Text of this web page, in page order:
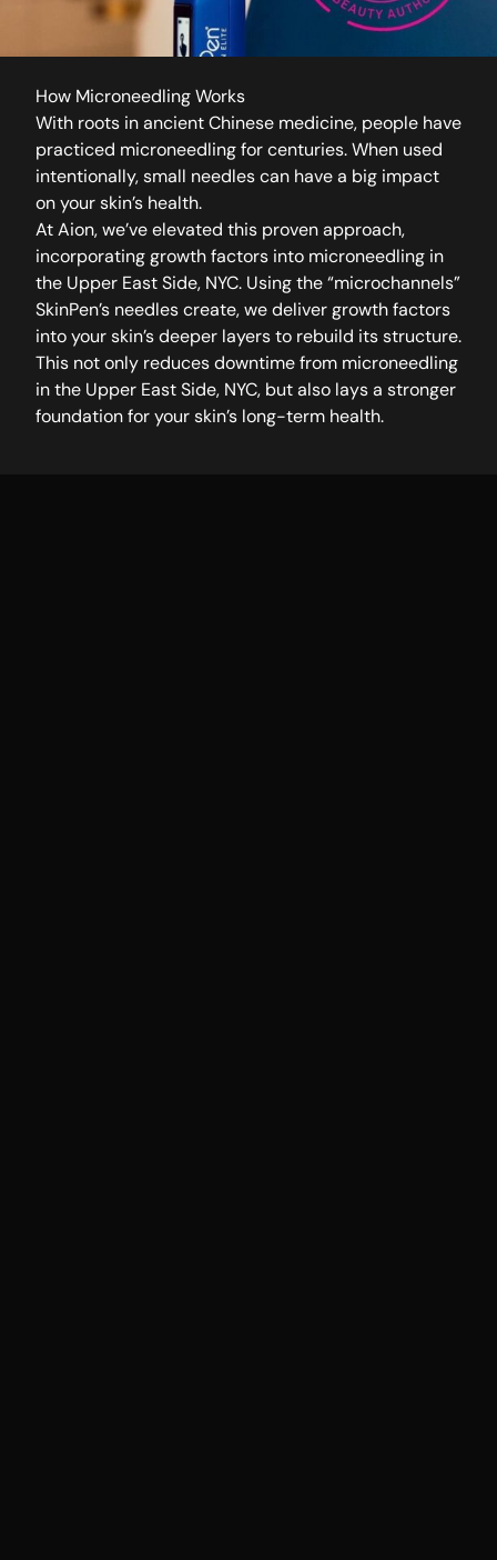
How Microneedling Works
With roots in ancient Chinese medicine, people have
practiced microneedling for centuries. When used
intentionally, small needles can have a big impact
on your skin’s health.
At Aion, we’ve elevated this proven approach,
incorporating growth factors into microneedling in
the Upper East Side, NYC. Using the “microchannels”
SkinPen’s needles create, we deliver growth factors
into your skin’s deeper layers to rebuild its structure.
This not only reduces downtime from microneedling
in the Upper East Side, NYC, but also lays a stronger
foundation for your skin’s long-term health.